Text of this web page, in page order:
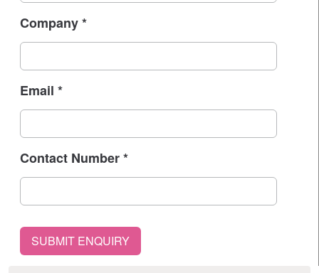
Company*
Email *
Contact Number*